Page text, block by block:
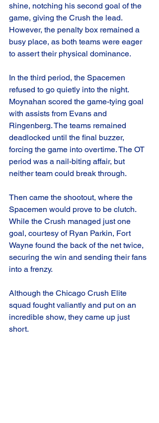
shine, notching his second goal of the
game, giving the Crush the lead.
However, the penalty box remained a
busy place, as both teams were eager
to assert their physical dominance.
In the third period, the Spacemen
refused to go quietly into the night.
Moynahan scored the game-tying goal
with assists from Evans and
Ringenberg. The teams remained
deadlocked until the final buzzer,
forcing the game into overtime. The OT
period was a nail-biting affair, but
neither team could break through.
Then came the shootout, where the
Spacemen would prove to be clutch.
While the Crush managed just one
goal, courtesy of Ryan Parkin, Fort
Wayne found the back of the net twice,
securing the win and sending their fans
into a frenzy.
Although the Chicago Crush Elite
squad fought valiantly and put on an
incredible show, they came up just
short.